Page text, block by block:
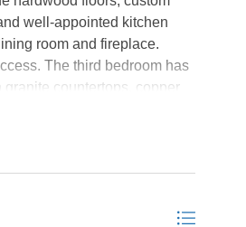
well-appointed kitchen
room and fireplace.
The third bedroom has
countertops, copper
Croatan Surf Club!
spa, gazebo, bath house,
heated indoor pool with
in the community for your